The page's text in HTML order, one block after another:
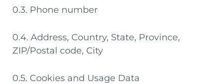
0.3. Phone number
0.4. Address, Country, State, Province,
ZIP/Postal code, City
0.5. Cookies and Usage Data